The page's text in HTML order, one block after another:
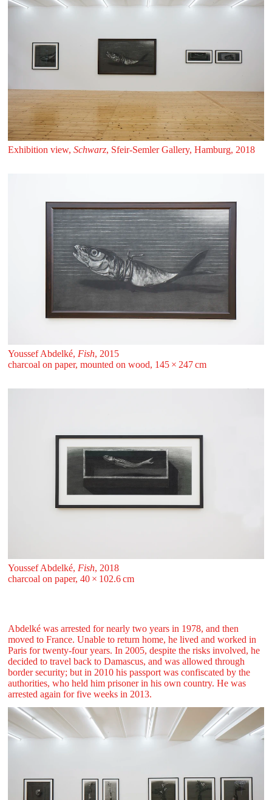
Exhibition view, Schwarz, Sfeir‑Semler Gallery, Hamburg, 2018
Youssef Abdelké, Fish, 2015
charcoal on paper, mounted on wood, 145 ⁠× ⁠247 ⁠⁠cm
Youssef Abdelké, Fish, 2018
charcoal on paper, 40 ⁠× ⁠102.6 ⁠⁠cm
Abdelké was arrested for nearly two years in 1978, and then
moved to France. Unable to return home, he lived and worked in
Paris for twenty-four years. In 2005, despite the risks involved, he
decided to travel back to Damascus, and was allowed through
border security; but in 2010 his passport was confiscated by the
authorities, who held him prisoner in his own country. He was
arrested again for five weeks in 2013.